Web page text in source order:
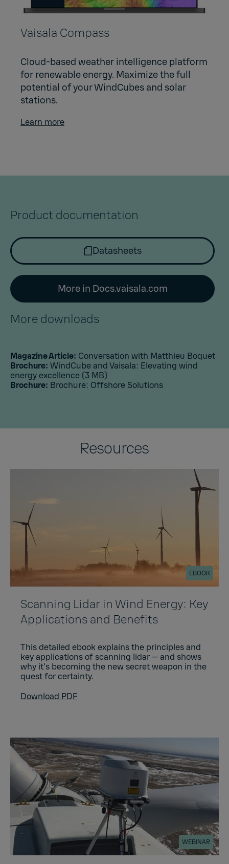
Vaisala Compass
Cloud-based weather intelligence platform
for renewable energy. Maximize the full
potential of your WindCubes and solar
stations.
Learn more
Product documentation
Datasheets
More in Docs.vaisala.com
More downloads
Magazine Article: Conversation with Matthieu Boquet
Brochure: WindCube and Vaisala: Elevating wind
energy excellence (3 MB)
Brochure: Brochure: Offshore Solutions
Resources
EBOOK
Scanning Lidar in Wind Energy: Key
Applications and Benefits
This detailed ebook explains the principles and
key applications of scanning lidar — and shows
why it's becoming the new secret weapon in the
quest for certainty.
Download PDF
WEBINAR